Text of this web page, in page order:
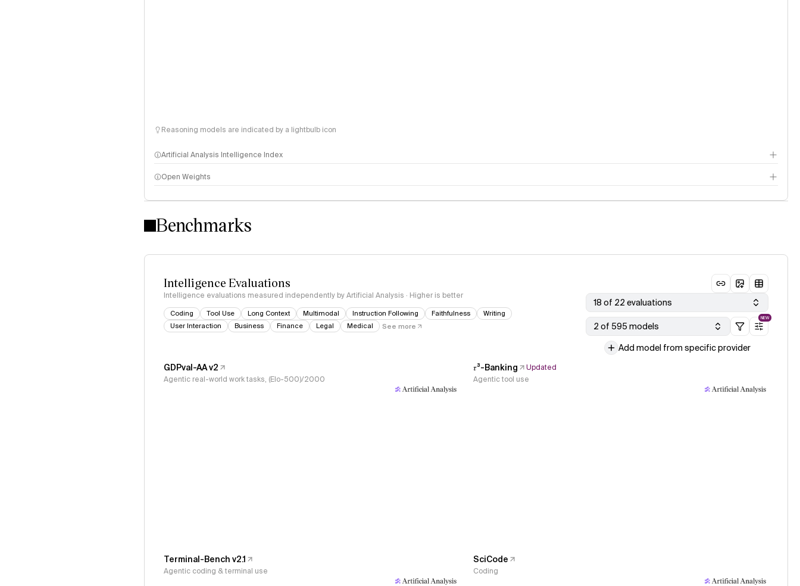
Reasoning models are indicated by a lightbulb icon
Artificial Analysis Intelligence Index
Intelligence Index methodology
Open Weights
Benchmarks
Intelligence Evaluations
Intelligence evaluations measured independently by Artificial Analysis · Higher is better
Coding Tool Use Long Context Multimodal Instruction Following Faithfulness
Writing
User Interaction
Business Finance Legal Medical See more
18 of 22 evaluations
2 of 595 models
NEW
Add model from specific provider
GDPval-AA v2
Agentic real-world work tasks, (Elo-500)/2000
𝜏³-Banking
Updated
Agentic tool use
Terminal-Bench v2.1
Agentic coding & terminal use
SciCode
Coding